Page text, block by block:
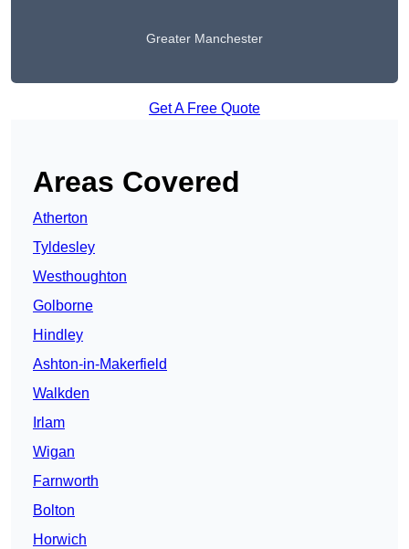
Greater Manchester
Get A Free Quote
Areas Covered
Atherton
Tyldesley
Westhoughton
Golborne
Hindley
Ashton-in-Makerfield
Walkden
Irlam
Wigan
Farnworth
Bolton
Horwich